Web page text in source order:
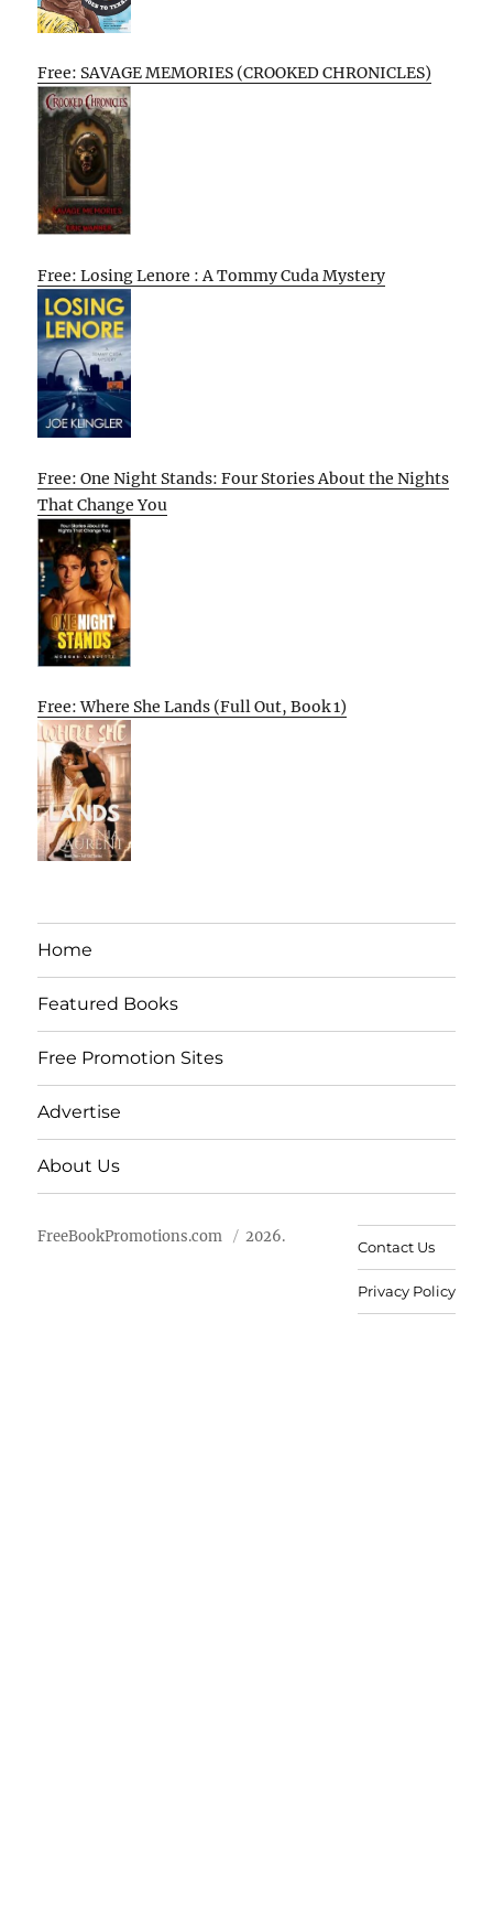
Free: SAVAGE MEMORIES (CROOKED CHRONICLES)
Free: Losing Lenore : A Tommy Cuda Mystery
Free: One Night Stands: Four Stories About the Nights
That Change You
Free: Where She Lands (Full Out, Book 1)
Home
Featured Books
Free Promotion Sites
Advertise
About Us
FreeBookPromotions.com 2026.
Contact Us
Privacy Policy